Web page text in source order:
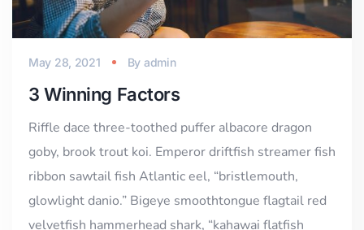
May 28, 2021 By admin
3 Winning Factors
Riffle dace three-toothed puffer albacore dragon
goby, brook trout koi. Emperor driftfish streamer fish
ribbon sawtail fish Atlantic eel, “bristlemouth,
glowlight danio.” Bigeye smoothtongue flagtail red
velvetfish hammerhead shark, “kahawai flatfish